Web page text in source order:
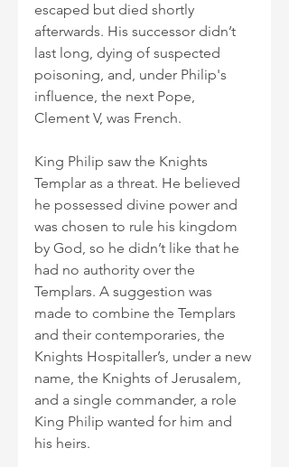
escaped but died shortly
afterwards. His successor didn’t
last long, dying of suspected
poisoning, and, under Philip's
influence, the next Pope,
Clement V, was French.
King Philip saw the Knights
Templar as a threat. He believed
he possessed divine power and
was chosen to rule his kingdom
by God, so he didn’t like that he
had no authority over the
Templars. A suggestion was
made to combine the Templars
and their contemporaries, the
Knights Hospitaller’s, under a new
name, the Knights of Jerusalem,
and a single commander, a role
King Philip wanted for him and
his heirs.